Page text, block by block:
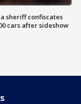
sheriff confiscates
cars after sideshow